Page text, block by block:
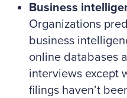
Business
Organizations
business
online databases
interviews except
filings haven’t